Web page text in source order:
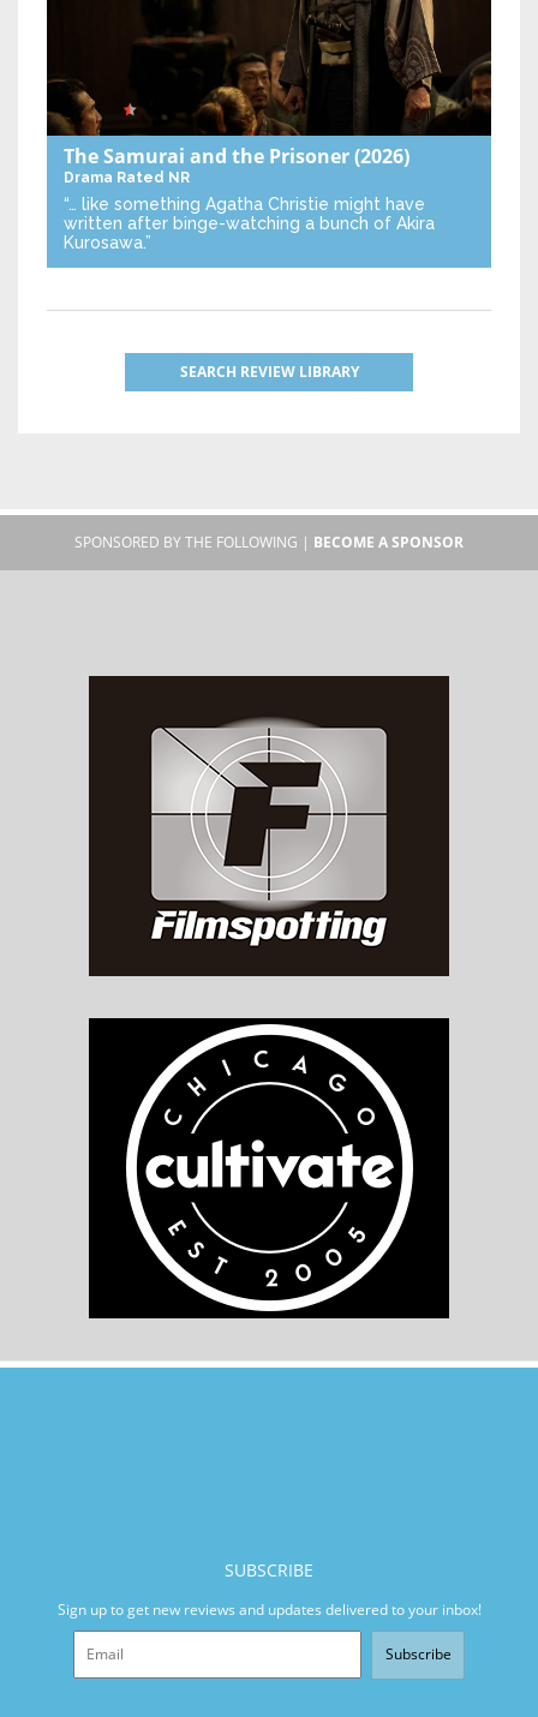
The Samurai and the Prisoner(2026)
Drama Rated NR
“… like something Agatha Christie might have
written after binge-watching a bunch of Akira
Kurosawa.”
SEARCH REVIEW LIBRARY
SPONSORED BY THE FOLLOWING | BECOME A SPONSOR
SUBSCRIBE
Sign up to get new reviews and updates delivered to your inbox!
Subscribe